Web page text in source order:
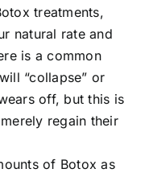
treatments,
natural rate and
is a common
“collapse” or
off, but this is
regain their
of Botox as